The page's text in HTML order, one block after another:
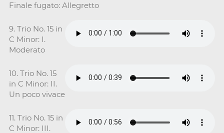
Finale fugato: Allegretto
9. Trio No. 15 in
C Minor: I.
Moderato
10. Trio No. 15
in C Minor: II.
Un poco vivace
11. Trio No. 15 in
C Minor: III.